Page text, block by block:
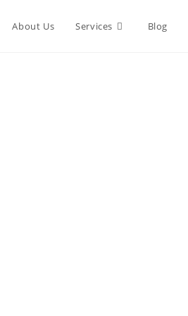
About Us Services Blog